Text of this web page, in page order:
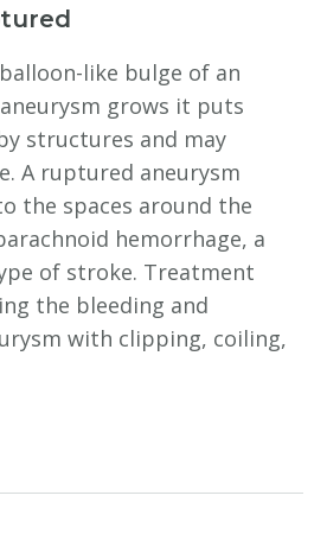
like bulge of an
grows it puts
structures and may
A ruptured aneurysm
the spaces around the
hemorrhage, a
of stroke. Treatment
the bleeding and
with clipping, coiling,